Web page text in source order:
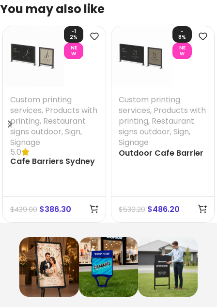
You may also like
-1
2%
NE
W
Custom printing
services, Products with
printing, Restaurant
signs outdoor, Sign,
Signage
5.0
Cafe Barriers Sydney
$439.00 $386.30
-
8%
NE
W
Custom printing
services, Products with
printing, Restaurant
signs outdoor, Sign,
Signage
Outdoor Cafe Barrier
$530.20 $486.20